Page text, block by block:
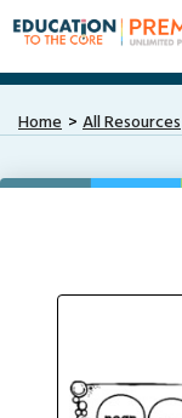
Home All Resources